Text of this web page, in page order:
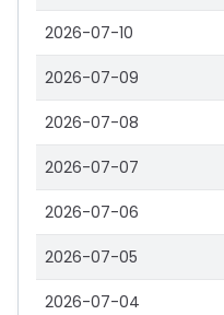
2026-07-10
2026-07-09
2026-07-08
2026-07-07
2026-07-06
2026-07-05
2026-07-04